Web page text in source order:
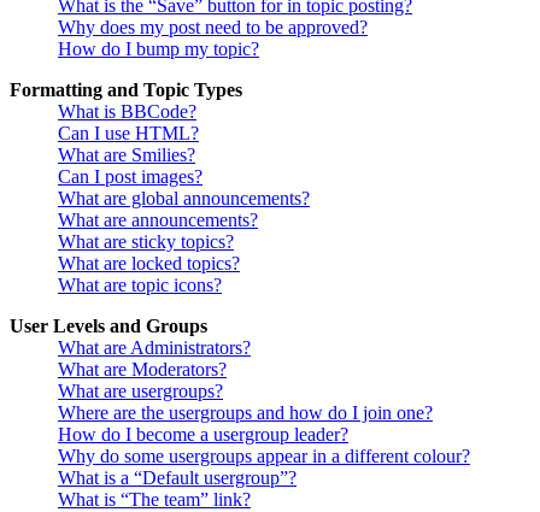
What is the “Save” button for in topic posting?
Why does my post need to be approved?
How do I bump my topic?
Formatting and Topic Types
What is BBCode?
Can I use HTML?
What are Smilies?
Can I post images?
What are global announcements?
What are announcements?
What are sticky topics?
What are locked topics?
What are topic icons?
User Levels and Groups
What are Administrators?
What are Moderators?
What are usergroups?
Where are the usergroups and how do I join one?
How do I become a usergroup leader?
Why do some usergroups appear in a different colour?
What is a “Default usergroup”?
What is “The team” link?